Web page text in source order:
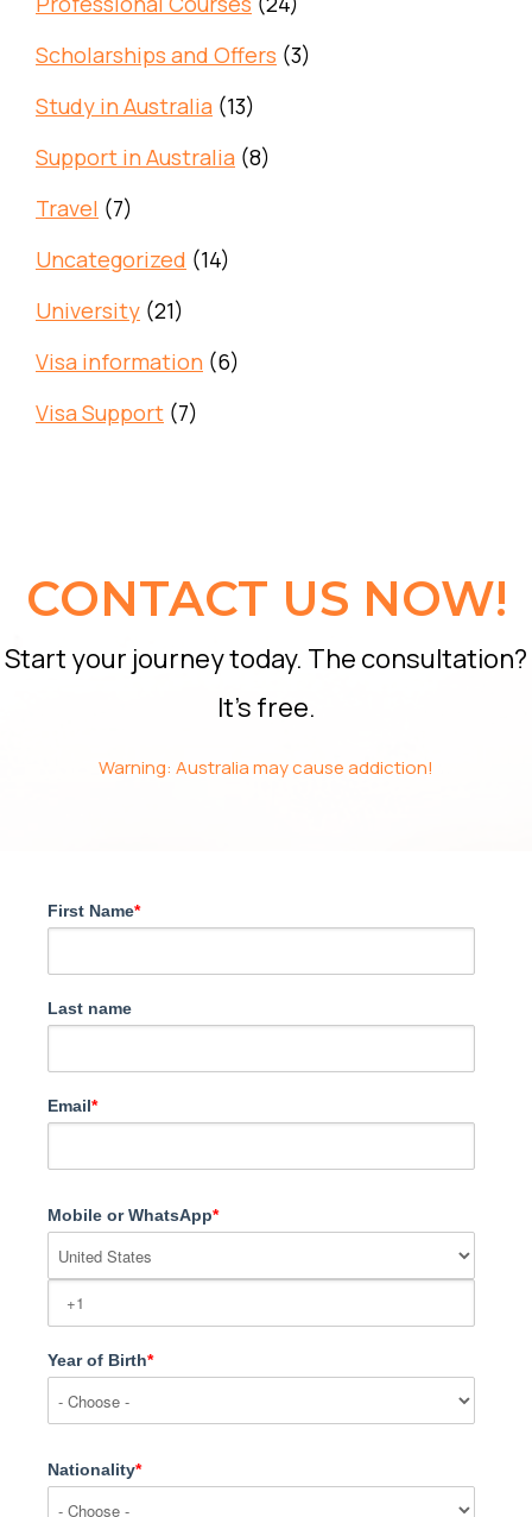
Scholarships and Offers (3)
Study in Australia (13)
Support in Australia (8)
Travel (7)
Uncategorized (14)
University (21)
Visa information (6)
Visa Support (7)
CONTACT US NOW!
Start your journey today. The consultation?
It’s free.
Warning: Australia may cause addiction!
First Name*
Last name
Email*
Mobile or WhatsApp*
Year of Birth*
Nationality*